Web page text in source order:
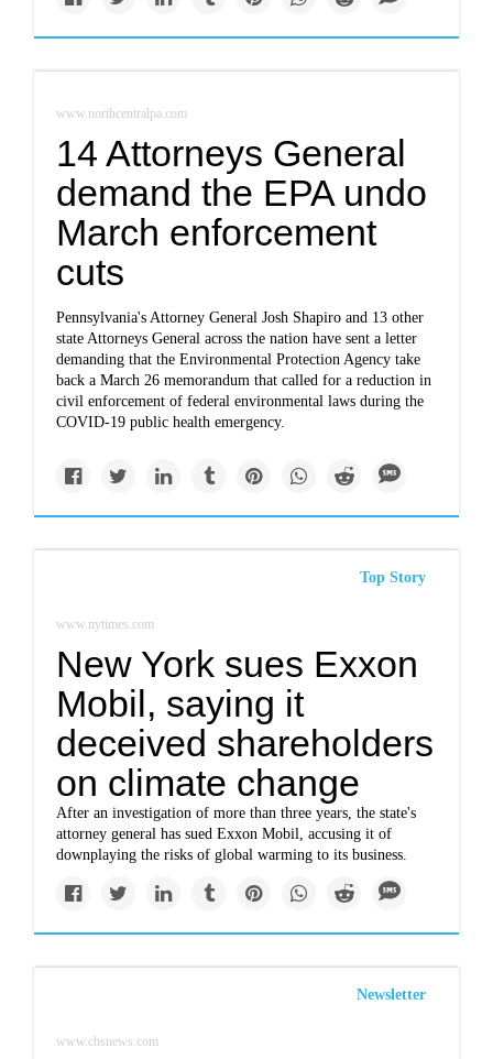
www.northcentralpa.com
14 Attorneys General
demand the EPA undo
March enforcement
cuts
Pennsylvania's Attorney General Josh Shapiro and 13 other
state Attorneys General across the nation have sent a letter
demanding that the Environmental Protection Agency take
back a March 26 memorandum that called for a reduction in
civil enforcement of federal environmental laws during the
COVID-19 public health emergency.
Top Story
www.nytimes.com
New York sues Exxon
Mobil, saying it
deceived shareholders
on climate change
After an investigation of more than three years, the state's
attorney general has sued Exxon Mobil, accusing it of
downplaying the risks of global warming to its business.
Newsletter
www.cbsnews.com